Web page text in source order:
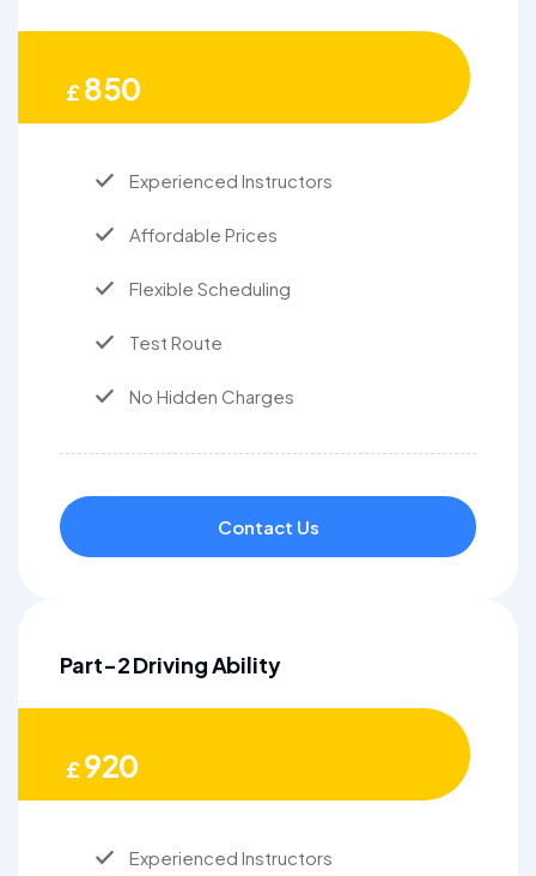
£850
Experienced Instructors
Affordable Prices
Flexible Scheduling
Test Route
No Hidden Charges
Contact Us
Part-2 Driving Ability
£920
Experienced Instructors